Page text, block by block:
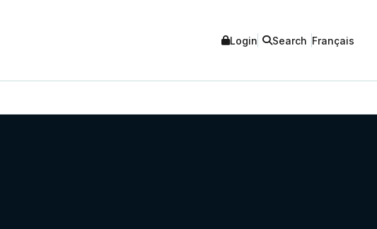
Login Search Français